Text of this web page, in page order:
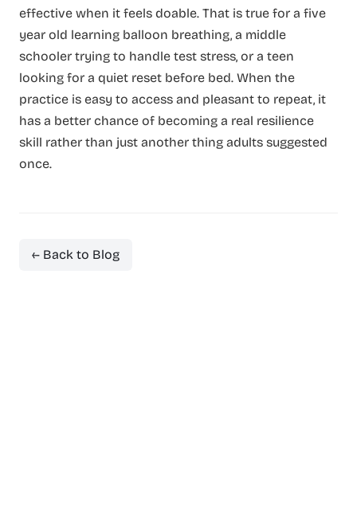
effective when it feels doable. That is true for a five
year old learning balloon breathing, a middle
schooler trying to handle test stress, or a teen
looking for a quiet reset before bed. When the
practice is easy to access and pleasant to repeat, it
has a better chance of becoming a real resilience
skill rather than just another thing adults suggested
once.
← Back to Blog